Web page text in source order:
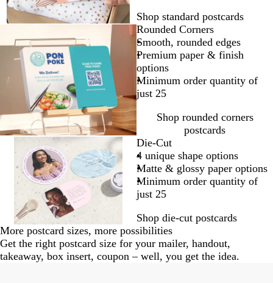
Shop standard postcards
Rounded Corners
Smooth, rounded edges
Premium paper & finish
options
Minimum order quantity of
just 25
Shop rounded corners
postcards
Die-Cut
4 unique shape options
Matte & glossy paper options
Minimum order quantity of
just 25
Shop die-cut postcards
More postcard sizes, more possibilities
Get the right postcard size for your mailer, handout,
takeaway, box insert, coupon – well, you get the idea.